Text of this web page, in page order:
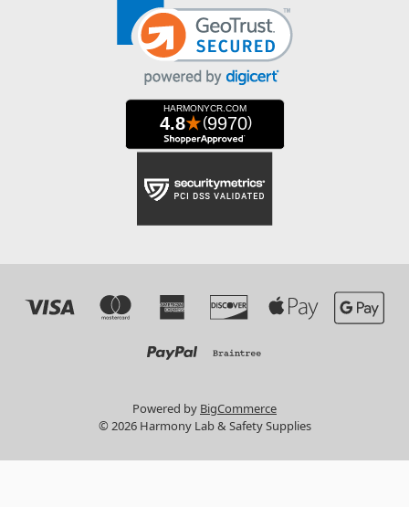
Powered by BigCommerce
© 2026 Harmony Lab & Safety Supplies